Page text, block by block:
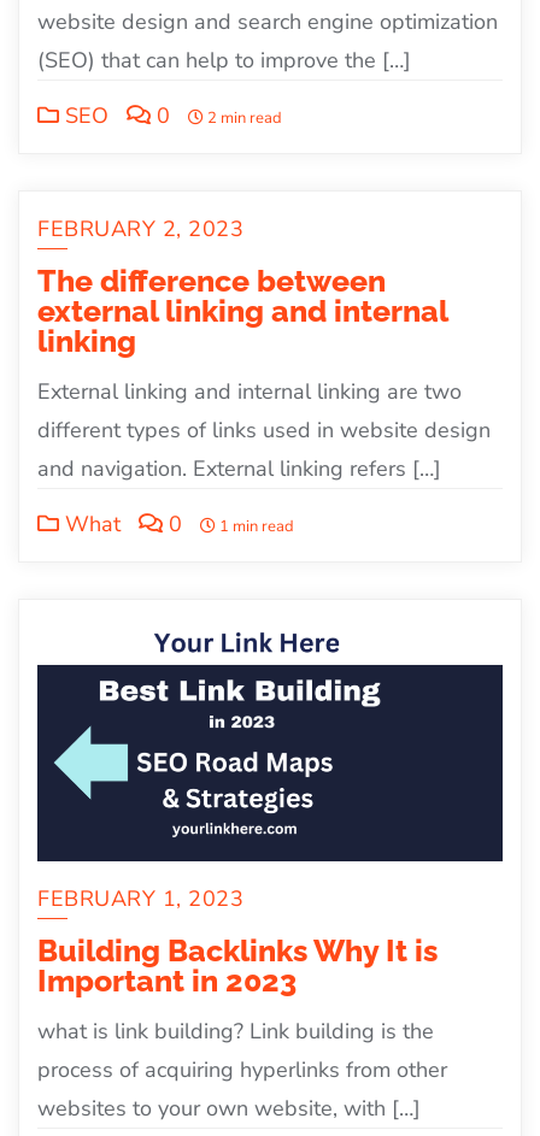
website design and search engine optimization
(SEO) that can help to improve the […]
SEO
0 2 min read
FEBRUARY 2, 2023
The difference between
external linking and internal
linking
External linking and internal linking are two
different types of links used in website design
and navigation. External linking refers […]
What
0 1 min read
FEBRUARY 1, 2023
Building Backlinks Why It is
Important in 2023
what is link building? Link building is the
process of acquiring hyperlinks from other
websites to your own website, with […]